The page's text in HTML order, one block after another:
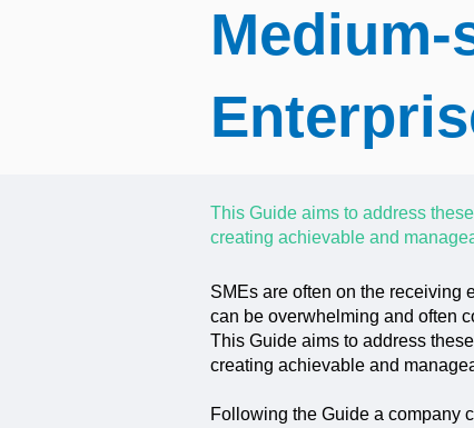
Medium-
This Guide aims to address
creating achievable and
SMEs are often on the receiving
can be overwhelming and often
This Guide aims to address
creating achievable and
Following the Guide a company